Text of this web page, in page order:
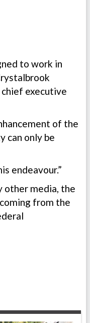
to work in
executive
of the
can only be
endeavour.”
other media, the
from the